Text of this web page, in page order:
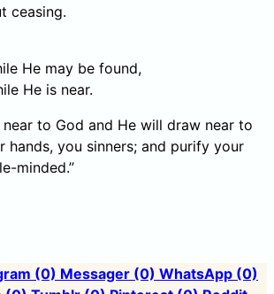
ceasing.
He may be found,
He is near.
near to God and He will draw near to
hands, you sinners; and purify your
minded.”
(0) Messager (0) WhatsApp (0)